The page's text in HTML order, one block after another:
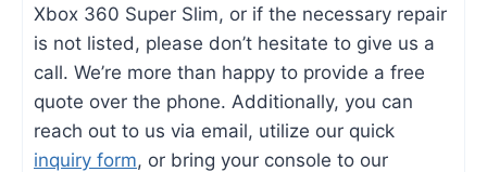
Xbox 360 Super Slim, or if the necessary repair
is not listed, please don’t hesitate to give us a
call. We’re more than happy to provide a free
quote over the phone. Additionally, you can
reach out to us via email, utilize our quick
inquiry form, or bring your console to our